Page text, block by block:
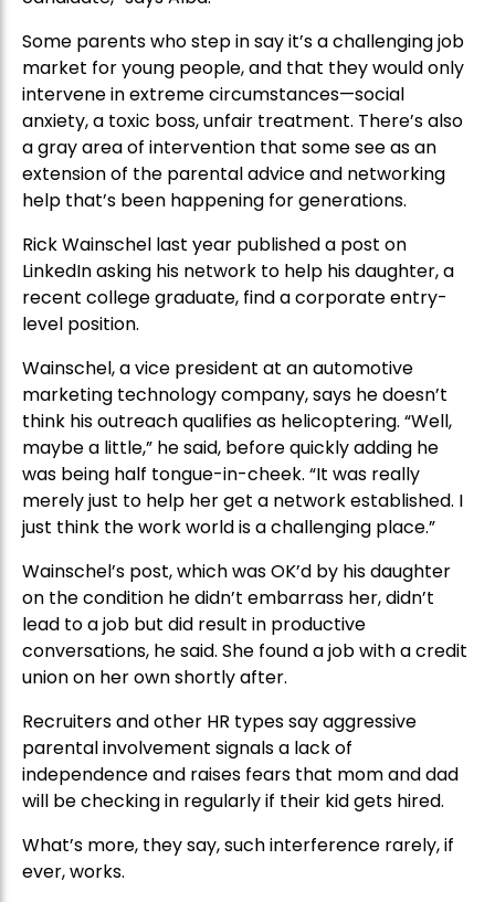
Some parents who step in say it’s a challenging job
market for young people, and that they would only
intervene in extreme circumstances—social
anxiety, a toxic boss, unfair treatment. There’s also
a gray area of intervention that some see as an
extension of the parental advice and networking
help that’s been happening for generations.
Rick Wainschel last year published a post on
LinkedIn asking his network to help his daughter, a
recent college graduate, find a corporate entry-
level position.
Wainschel, a vice president at an automotive
marketing technology company, says he doesn’t
think his outreach qualifies as helicoptering. “Well,
maybe a little,” he said, before quickly adding he
was being half tongue-in-cheek. “It was really
merely just to help her get a network established. I
just think the work world is a challenging place.”
Wainschel’s post, which was OK’d by his daughter
on the condition he didn’t embarrass her, didn’t
lead to a job but did result in productive
conversations, he said. She found a job with a credit
union on her own shortly after.
Recruiters and other HR types say aggressive
parental involvement signals a lack of
independence and raises fears that mom and dad
will be checking in regularly if their kid gets hired.
What’s more, they say, such interference rarely, if
ever, works.